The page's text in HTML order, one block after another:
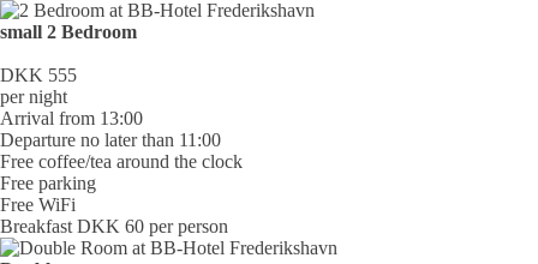
small 2 Bedroom
DKK 555
per night
Arrival from 13:00
Departure no later than 11:00
Free coffee/tea around the clock
Free parking
Free WiFi
Breakfast DKK 60 per person